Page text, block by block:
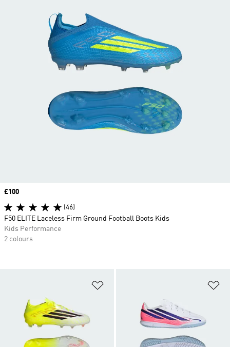
Price
£100
(46)
F50 ELITE Laceless Firm Ground Football Boots Kids
Kids Performance
2 colours